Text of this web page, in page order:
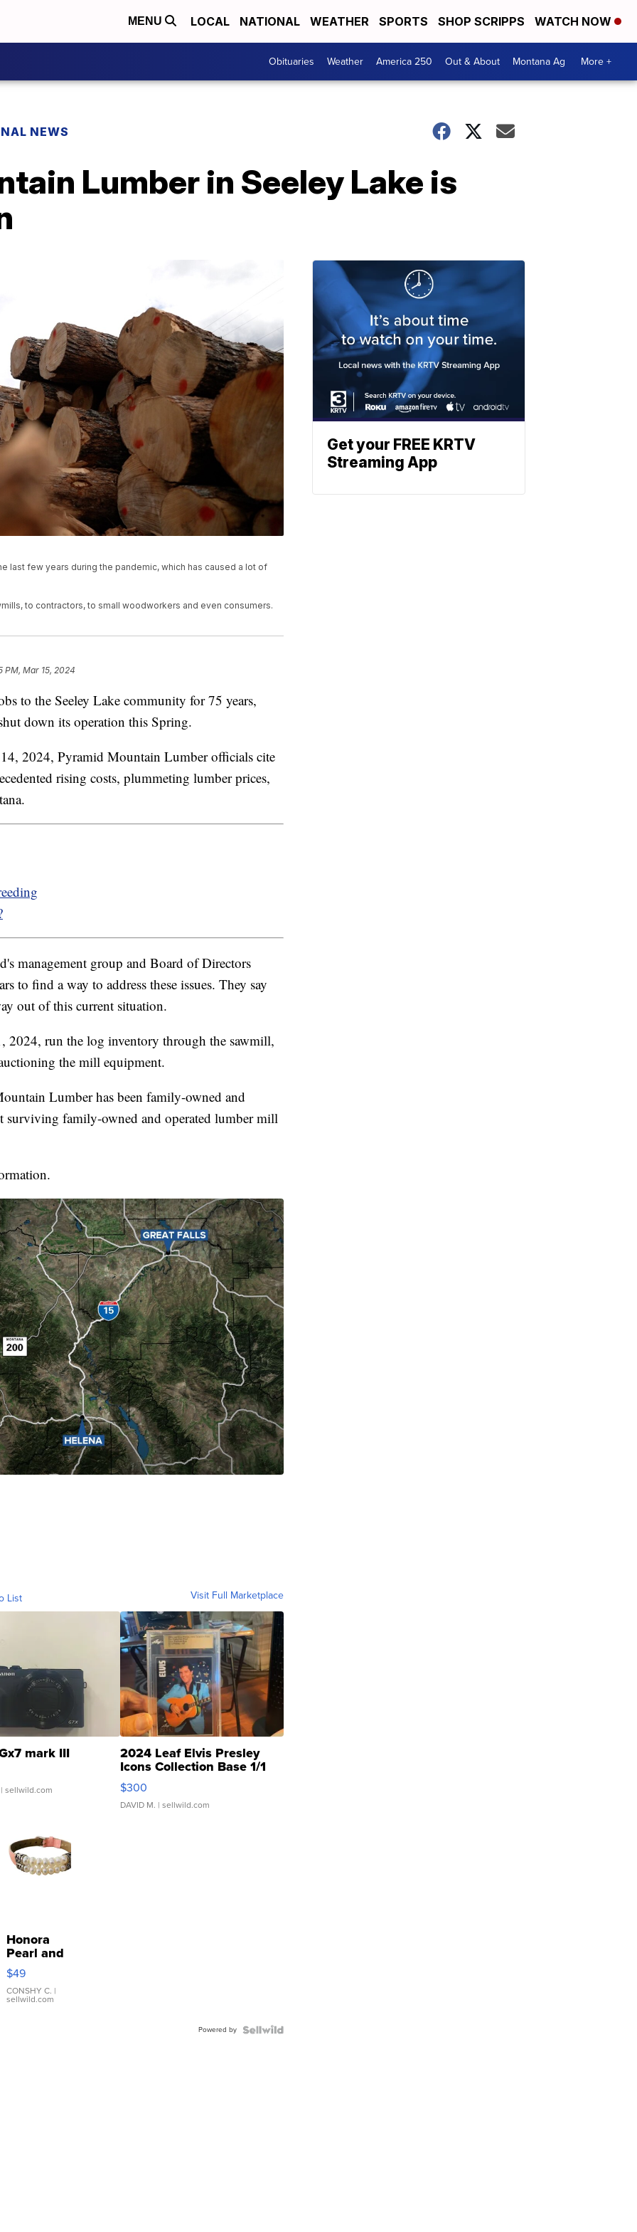
MENU LOCAL NATIONAL WEATHER SPORTS SHOP SCRIPPS WATCH NOW
Obituaries Weather America 250 Out & About Montana Ag More +
NEWS
Lumber in Seeley Lake is
last few years during the pandemic, which has caused a lot of
to contractors, to small woodworkers and even consumers.
PM, Mar 15, 2024
the Seeley Lake community for 75 years,
down its operation this Spring.
2024, Pyramid Mountain Lumber officials cite
rising costs, plummeting lumber prices,
management group and Board of Directors
to find a way to address these issues. They say
out of this current situation.
run the log inventory through the sawmill,
the mill equipment.
Lumber has been family-owned and
surviving family-owned and operated lumber mill
List Visit Full Marketplace
mark III
sellwild.com
2024 Leaf Elvis Presley
Icons Collection Base 1/1
SSP Clear ...
$300
DAVID M. | sellwild.com
Honora
Pearl and
Pink
Leather
Bracelet
Adjustable
$49
CONSHY C. |
sellwild.com
Powered by
Get your FREE KRTV
Streaming App